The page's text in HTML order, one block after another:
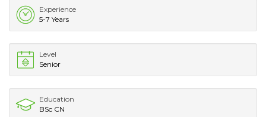
Experience
5-7 Years
Level
Senior
Education
BSc CN